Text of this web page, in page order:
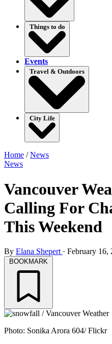
Things to do
Events
Travel & Outdoors
City Life
Home /News
News
Vancouver
Calling For
This Weekend
By Elana Shepert · February 16,
BOOKMARK
Photo: Sonika Arora 604/ Flickr